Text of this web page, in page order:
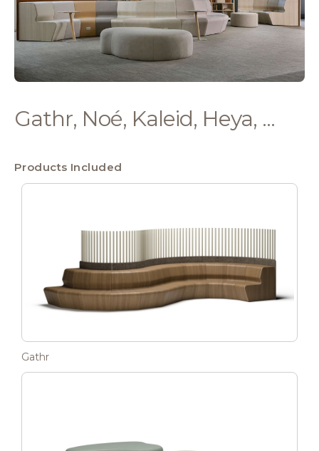
Gathr, Noé, Kaleid, Heya, ...
Products Included
Gathr